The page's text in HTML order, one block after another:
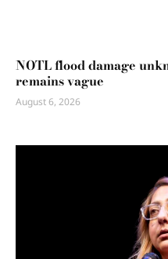
NOTL flood damage
remains vague
August 6, 2026